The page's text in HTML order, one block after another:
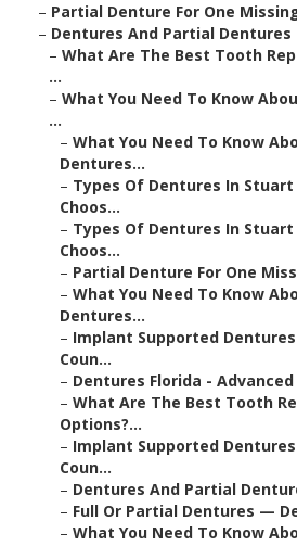
– Partial Denture For One
– Dentures And Partial Dentures
– What Are The Best Tooth
...
– What You Need To Know
...
– What You Need To Know
Dentures...
– Types Of Dentures In Stuart
Choos...
– Types Of Dentures In Stuart
Choos...
– Partial Denture For One
– What You Need To Know
Dentures...
– Implant Supported
Coun...
– Dentures Florida -
– What Are The Best Tooth
Options?...
– Implant Supported
Coun...
– Dentures And Partial
– Full Or Partial Dentures —
– What You Need To Know